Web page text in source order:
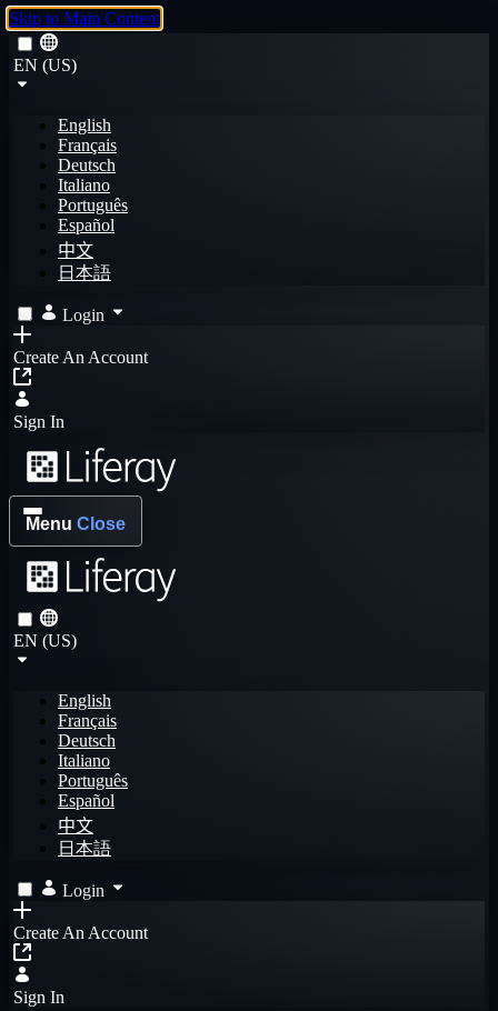
Skip to Main Content
EN (US)
English
Français
Deutsch
Italiano
Português
Español
中文
日本語
Login
Create An Account
Sign In
Menu Close
EN (US)
English
Français
Deutsch
Italiano
Português
Español
中文
日本語
Login
Create An Account
Sign In